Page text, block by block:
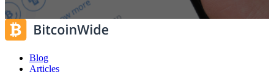
Blog
Articles